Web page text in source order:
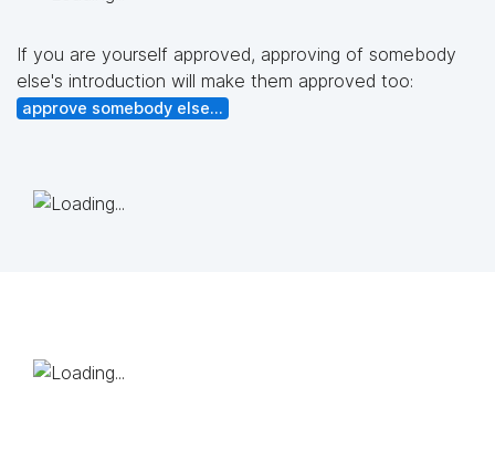
If you are yourself approved, approving of somebody
else's introduction will make them approved too:
approve somebody else...